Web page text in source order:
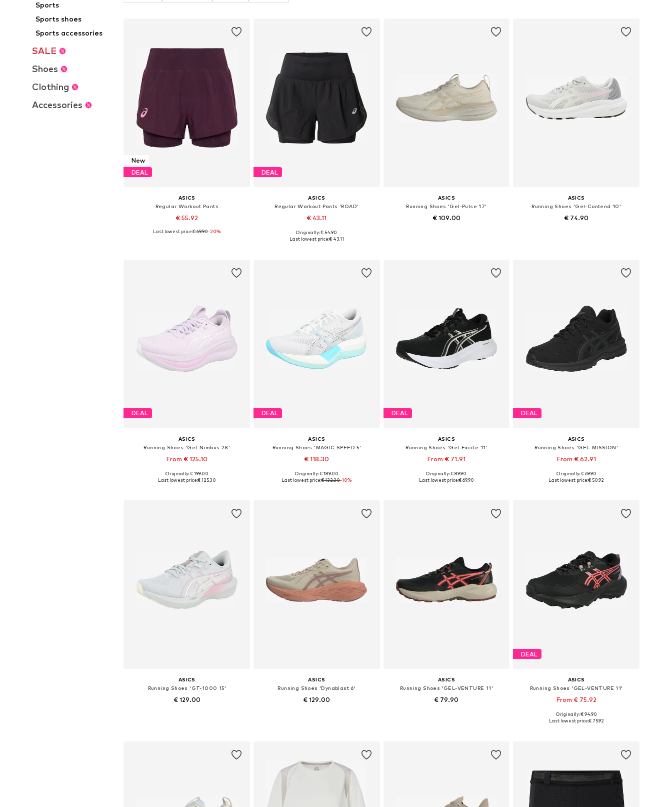
Sports
Sports shoes
Sports accessories
SALE
Shoes
Clothing
Accessories
New
DEAL
ASICS
Regular Workout Pants
€ 55.92
Available sizes: XS, S, M, L
Last lowest price:€ 69.90-20%
DEAL
ASICS
Regular Workout Pants 'ROAD'
€ 43.11
Available sizes: XS, S, M
Originally: € 54.90
Last lowest price:€ 43.11
ASICS
Running Shoes 'Gel-Pulse 17'
€ 109.00
ASICS
Running Shoes 'Gel-Contend 10'
€ 74.90
DEAL
ASICS
Running Shoes 'Gel-Nimbus 28'
From € 125.10
+5
Available in many sizes
Originally: € 199.00
Last lowest price:€ 125.30
DEAL
ASICS
Running Shoes 'MAGIC SPEED 5'
€ 118.30
Available in many sizes
Originally: € 189.00
Last lowest price:€ 132.30-10%
DEAL
ASICS
Running Shoes 'Gel-Excite 11'
From € 71.91
+4
Available in many sizes
Originally: € 89.90
Last lowest price:€ 69.90
DEAL
ASICS
Running Shoes 'GEL-MISSION'
From € 62.91
Available in many sizes
Originally: € 69.90
Last lowest price:€ 50.92
ASICS
Running Shoes 'GT-1000 15'
€ 129.00
ASICS
Running Shoes 'Dynablast 6'
€ 129.00
ASICS
Running Shoes 'GEL-VENTURE 11'
€ 79.90
DEAL
ASICS
Running Shoes 'GEL-VENTURE 11'
From € 75.92
Available in many sizes
Originally: € 94.90
Last lowest price:€ 75.92